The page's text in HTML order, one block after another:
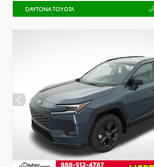
DAYTONA TOYOTA